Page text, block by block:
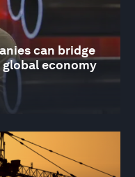
can bridge
economy